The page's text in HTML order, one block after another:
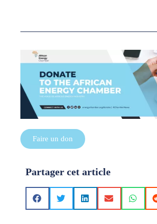
Faire un don
Partager cet article